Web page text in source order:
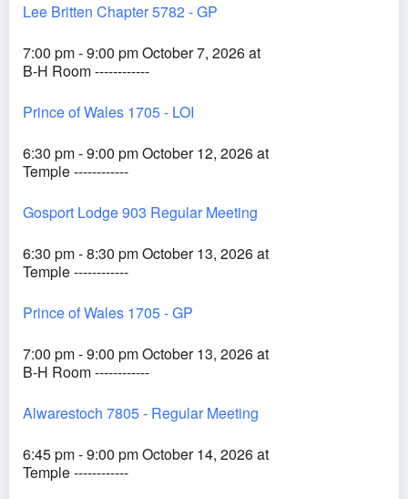
Lee Britten Chapter 5782 - GP
7:00 pm - 9:00 pm October 7, 2026 at
B-H Room ------------
Prince of Wales 1705 - LOI
6:30 pm - 9:00 pm October 12, 2026 at
Temple ------------
Gosport Lodge 903 Regular Meeting
6:30 pm - 8:30 pm October 13, 2026 at
Temple ------------
Prince of Wales 1705 - GP
7:00 pm - 9:00 pm October 13, 2026 at
B-H Room ------------
Alwarestoch 7805 - Regular Meeting
6:45 pm - 9:00 pm October 14, 2026 at
Temple ------------